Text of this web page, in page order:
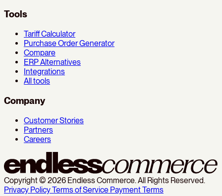
Tools
Tariff Calculator
Purchase Order Generator
Compare
ERP Alternatives
Integrations
All tools
Company
Customer Stories
Partners
Careers
Copyright © 2026 Endless Commerce. All Rights Reserved.
Privacy PolicyTerms of Service Payment Terms